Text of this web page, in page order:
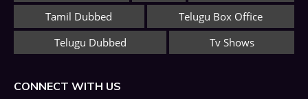
Tamil Dubbed
Telugu Box Office
Telugu Dubbed
Tv Shows
CONNECT WITH US